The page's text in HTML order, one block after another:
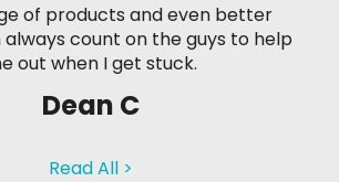
of products and even better
count on the guys to help
out when I get stuck.
Dean C
Read All >